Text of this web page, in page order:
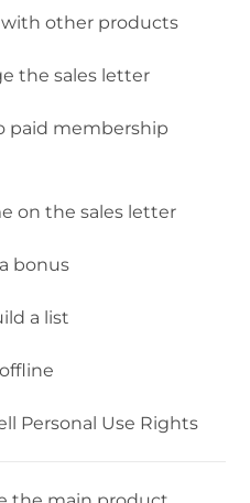
with other products
the sales letter
paid membership
on the sales letter
bonus
a list
Personal Use Rights